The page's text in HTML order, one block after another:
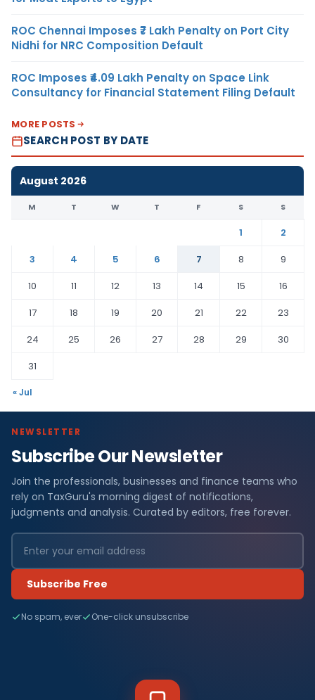
ROC Chennai Imposes ₹7 Lakh Penalty on Port City
Nidhi for NRC Composition Default
ROC Imposes ₹4.09 Lakh Penalty on Space Link
Consultancy for Financial Statement Filing Default
MORE POSTS
SEARCH POST BY DATE
August 2026
M T W T F S S
1
2
3
4 5 6 7 8
9
10
11 12 13 14 15
16
17
18 19 20 21 22
23
24
25 26 27 28 29
30
31
« Jul
NEWSLETTER
Subscribe Our Newsletter
Join the professionals, businesses and finance teams who
rely on TaxGuru's morning digest of notifications,
judgments and analysis. Curated by editors, free forever.
Subscribe Free
No spam, ever One-click unsubscribe